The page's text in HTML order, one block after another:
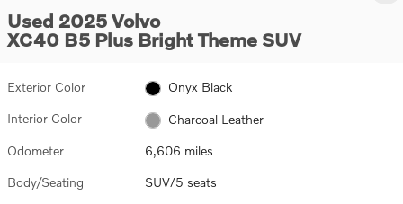
Used 2025 Volvo
XC40 B5 Plus Bright Theme SUV
Exterior Color Onyx Black
Interior Color Charcoal Leather
Odometer 6,606 miles
Body/Seating SUV/5 seats